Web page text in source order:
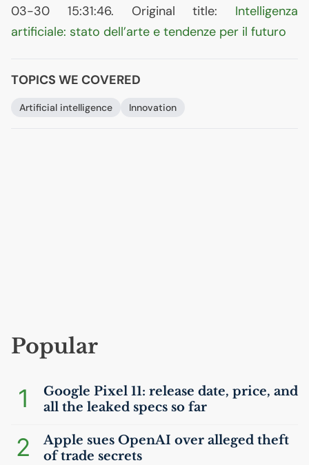
03-30 15:31:46. Original title: Intelligenza
artificiale: stato dell’arte e tendenze per il futuro
TOPICS WE COVERED
Artificial intelligence Innovation
Popular
1
Google Pixel 11: release date, price, and
all the leaked specs so far
2
Apple sues OpenAI over alleged theft
of trade secrets